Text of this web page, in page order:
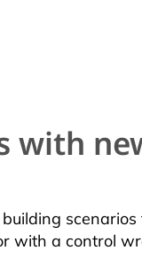
with
with a control